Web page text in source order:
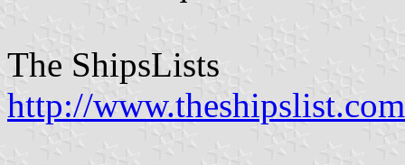
The ShipsLists
http://